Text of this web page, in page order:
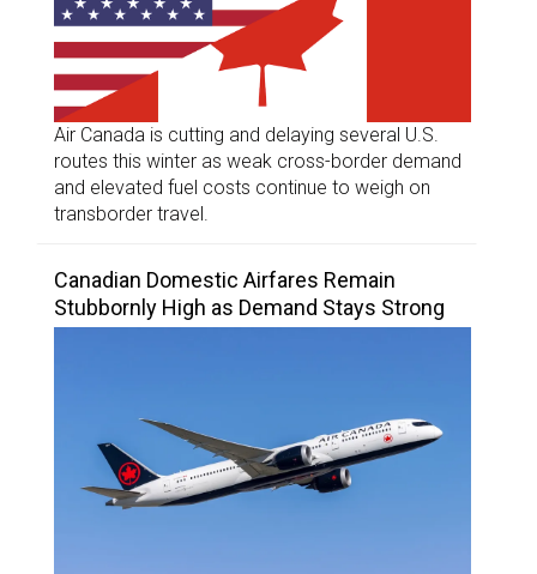
Air Canada is cutting and delaying several U.S.
routes this winter as weak cross-border demand
and elevated fuel costs continue to weigh on
transborder travel.
Canadian Domestic Airfares Remain
Stubbornly High as Demand Stays Strong